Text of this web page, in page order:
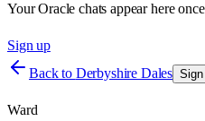
Your Oracle chats appear here
Sign up
Back to Derbyshire Dales
Ward